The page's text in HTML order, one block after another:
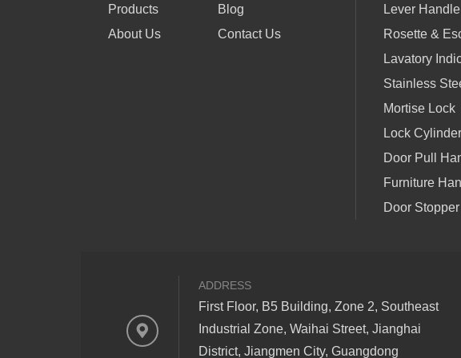
Products
About Us
Blog
Contact Us
Lever Handle
Rosette &
Lavatory
Stainless
Mortise Lock
Lock Cylinder
Door Pull
Furniture
Door Stopper
ADDRESS
First Floor, B5 Building, Zone 2, Southeast
Industrial Zone, Waihai Street, Jianghai
District, Jiangmen City, Guangdong